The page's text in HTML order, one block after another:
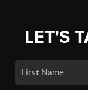
LET'S